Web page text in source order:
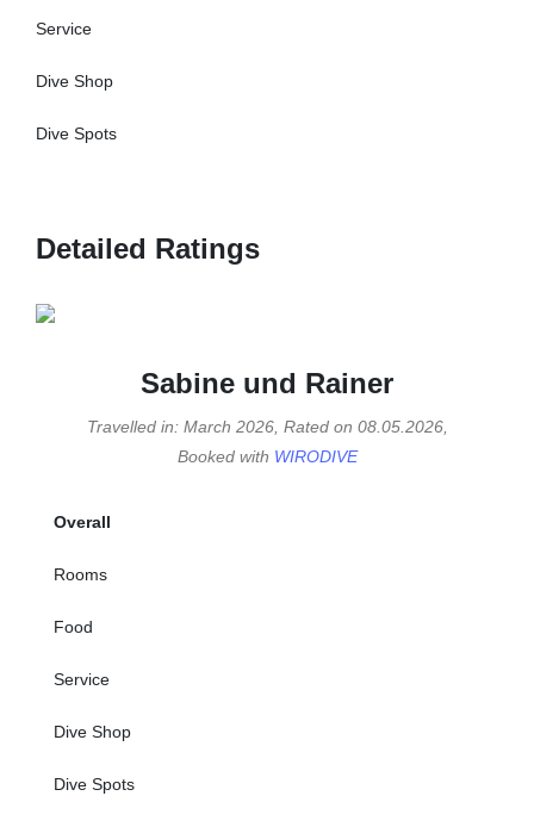
Service
Dive Shop
Dive Spots
Detailed Ratings
Sabine und Rainer
Travelled in: March 2026, Rated on 08.05.2026,
Booked with WIRODIVE
Overall
Rooms
Food
Service
Dive Shop
Dive Spots